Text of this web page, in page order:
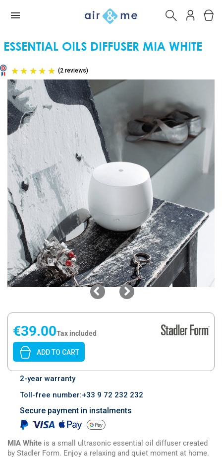
ESSENTIAL OILS DIFFUSER MIA WHITE
(2 reviews)
€39.00Tax included
ADD TO CART
2-year warranty
Toll-free number:+33 9 72 232 232
Secure payment in instalments
MIA White is a small ultrasonic essential oil diffuser created
by Stadler Form. Enjoy a relaxing and quiet moment at home.